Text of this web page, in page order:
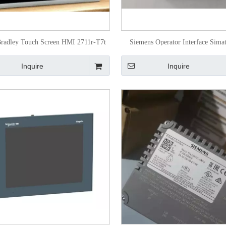
Touch Screen HMI 2711r-T7t
Inquire
Siemens Operator Interface
6AV2123-2dB03-0ax0
Inquire